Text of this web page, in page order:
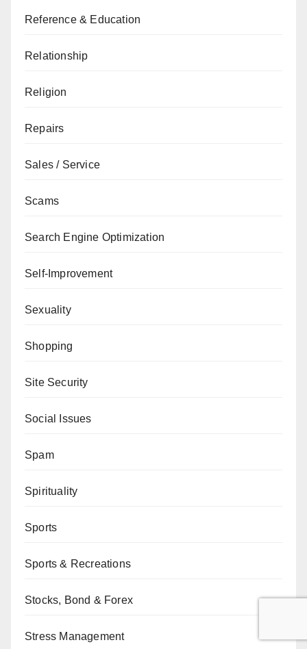
Reference & Education
Relationship
Religion
Repairs
Sales / Service
Scams
Search Engine Optimization
Self-Improvement
Sexuality
Shopping
Site Security
Social Issues
Spam
Spirituality
Sports
Sports & Recreations
Stocks, Bond & Forex
Stress Management